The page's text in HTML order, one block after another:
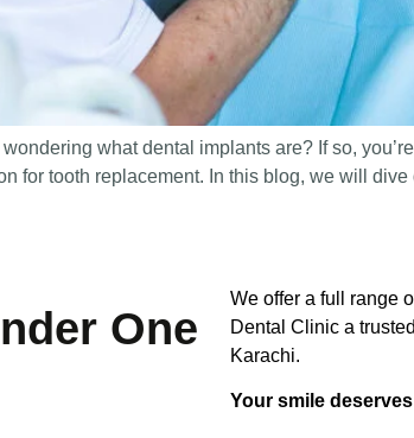
what dental implants are? If so,
for tooth replacement. In this blog, we will
One
We offer a full range
Dental Clinic a
Karachi.
Your smile